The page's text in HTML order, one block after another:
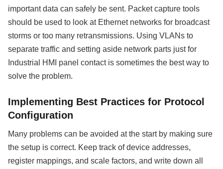
important data can safely be sent. Packet capture tools
should be used to look at Ethernet networks for broadcast
storms or too many retransmissions. Using VLANs to
separate traffic and setting aside network parts just for
Industrial HMI panel contact is sometimes the best way to
solve the problem.
Implementing Best Practices for Protocol
Configuration
Many problems can be avoided at the start by making sure
the setup is correct. Keep track of device addresses,
register mappings, and scale factors, and write down all